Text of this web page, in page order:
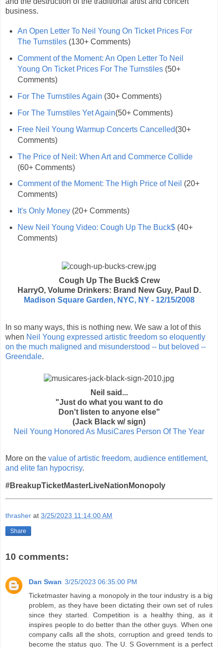
business.
An Open Letter To Neil Young On Ticket Prices For
The Turnstiles(130+ Comments)
Comment of the Moment: An Open Letter To Neil
Young On Ticket Prices For The Turnstiles(50+
Comments)
For The Turnstiles Again (30+ Comments)
For The Turnstiles Yet Again(50+ Comments)
Free Neil Young Warmup Concerts Cancelled(30+
Comments)
The Price of Neil: When Art and Commerce Collide
(60+ Comments)
Comment of the Moment: The High Price of Neil (20+
Comments)
It's Only Money(20+ Comments)
New Neil Young Video: Cough Up The Buck$(40+
Comments)
Cough Up The Buck$ Crew
HarryO, Volume Drinkers: Brand New Guy, Paul D.
Madison Square Garden, NYC, NY - 12/15/2008
In so many ways, this is nothing new. We saw a lot of this
when Neil Young expressed artistic freedom so eloquently
on the much maligned and misunderstood -- but beloved --
Greendale.
Neil said...
"Just do what you want to do
Don't listen to anyone else"
(Jack Black w/ sign)
Neil Young Honored As MusiCares Person Of The Year
More on the value of artistic freedom, audience entitlement,
and elite fan hypocrisy.
#BreakupTicketMasterLiveNationMonopoly
thrasher at 3/25/2023 11:14:00 AM
Share
10 comments:
Dan Swan 3/25/2023 06:35:00 PM
Ticketmaster having a monopoly in the tour industry is a big
problem, as they have been dictating their own set of rules
since they started. Competition is a healthy thing, as it
inspires people to do better than the other guys. When one
company calls all the shots, corruption and greed tends to
become the status quo. The U. S Government is a perfect